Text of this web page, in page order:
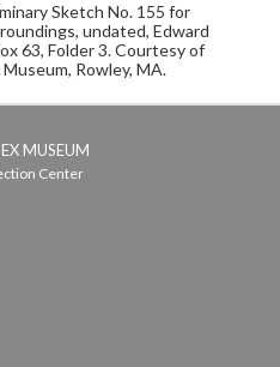
Sketch No. 155 for
undated, Edward
63, Folder 3. Courtesy of
Rowley, MA.
MUSEUM
Center